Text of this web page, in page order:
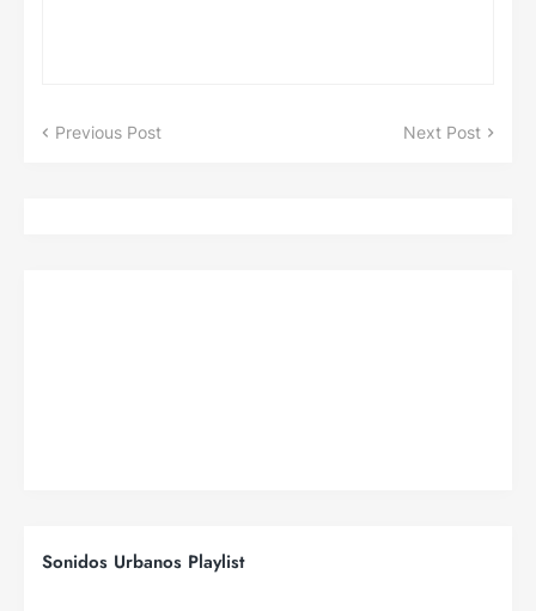
Previous Post Next Post
Sonidos Urbanos Playlist